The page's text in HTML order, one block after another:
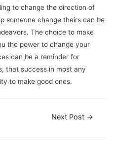
to change the direction of
someone change theirs can be
The choice to make
the power to change your
can be a reminder for
that success in most any
to make good ones.
Next Post →